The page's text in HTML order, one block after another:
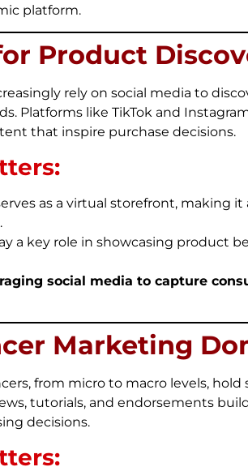
platform.
Product
rely on social media to
Platforms like TikTok and
that inspire purchase decisions.
as a virtual storefront, making
a key role in showcasing product
social media to capture
Marketing
from micro to macro levels,
tutorials, and endorsements
decisions.